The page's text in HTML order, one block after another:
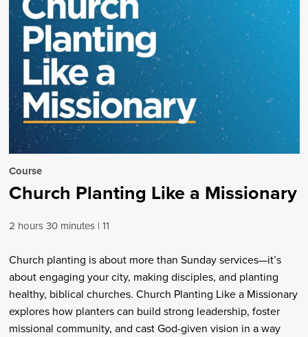
Course
Church Planting Like a Missionary
2 hours 30 minutes 11
Church planting is about more than Sunday services—it’s
about engaging your city, making disciples, and planting
healthy, biblical churches. Church Planting Like a Missionary
explores how planters can build strong leadership, foster
missional community, and cast God-given vision in a way